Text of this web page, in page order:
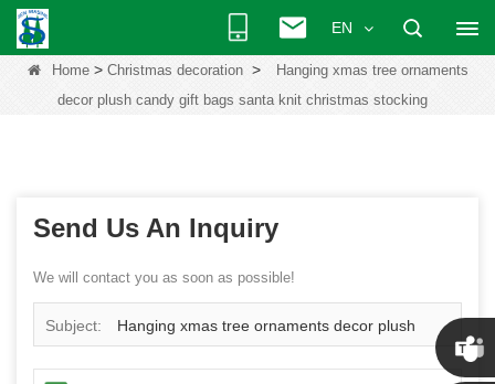
EN
Home> Christmas decoration>
Hanging xmas tree ornaments
decor plush candy gift bags santa knit christmas stocking
Send Us An Inquiry
We will contact you as soon as possible!
Subject: Hanging xmas tree ornaments decor plush
candy gift bags santa knit christmas stocking